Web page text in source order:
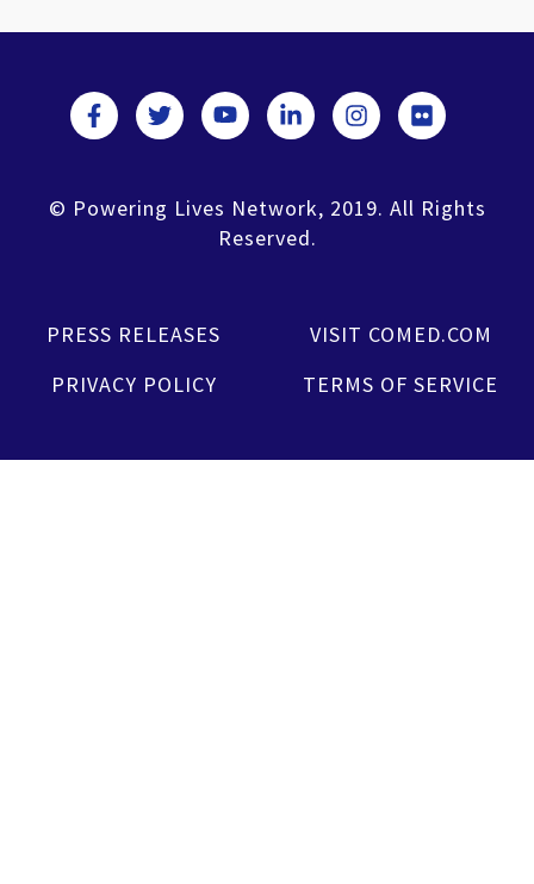
© Powering Lives Network, 2019. All Rights
Reserved.
PRESS RELEASES
VISIT COMED.COM
PRIVACY POLICY
TERMS OF SERVICE